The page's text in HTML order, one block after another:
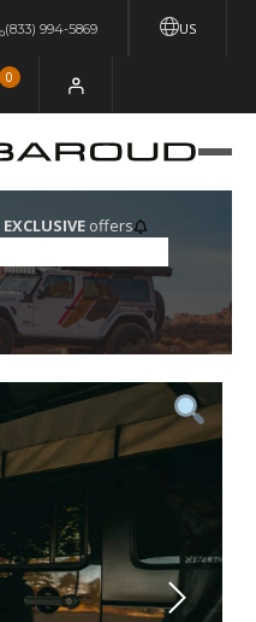
US
(833) 994-5869
0
EXCLUSIVEoffers